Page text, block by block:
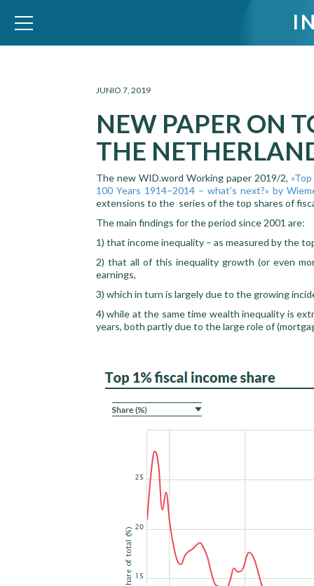
WID – World Inequality Database
JUNIO 7, 2019
NEW PAPER ON
THE
The new WID.word Working paper 2019/2,
100 Years 1914–2014 – what’s next?» by
extensions to the series of the top shares of
The main findings for the period since 2001 are:
1) that income inequality – as measured by the
2) that all of this inequality growth (or even
earnings,
3) which in turn is largely due to the growing
4) while at the same time wealth inequality is
years, both partly due to the large role of